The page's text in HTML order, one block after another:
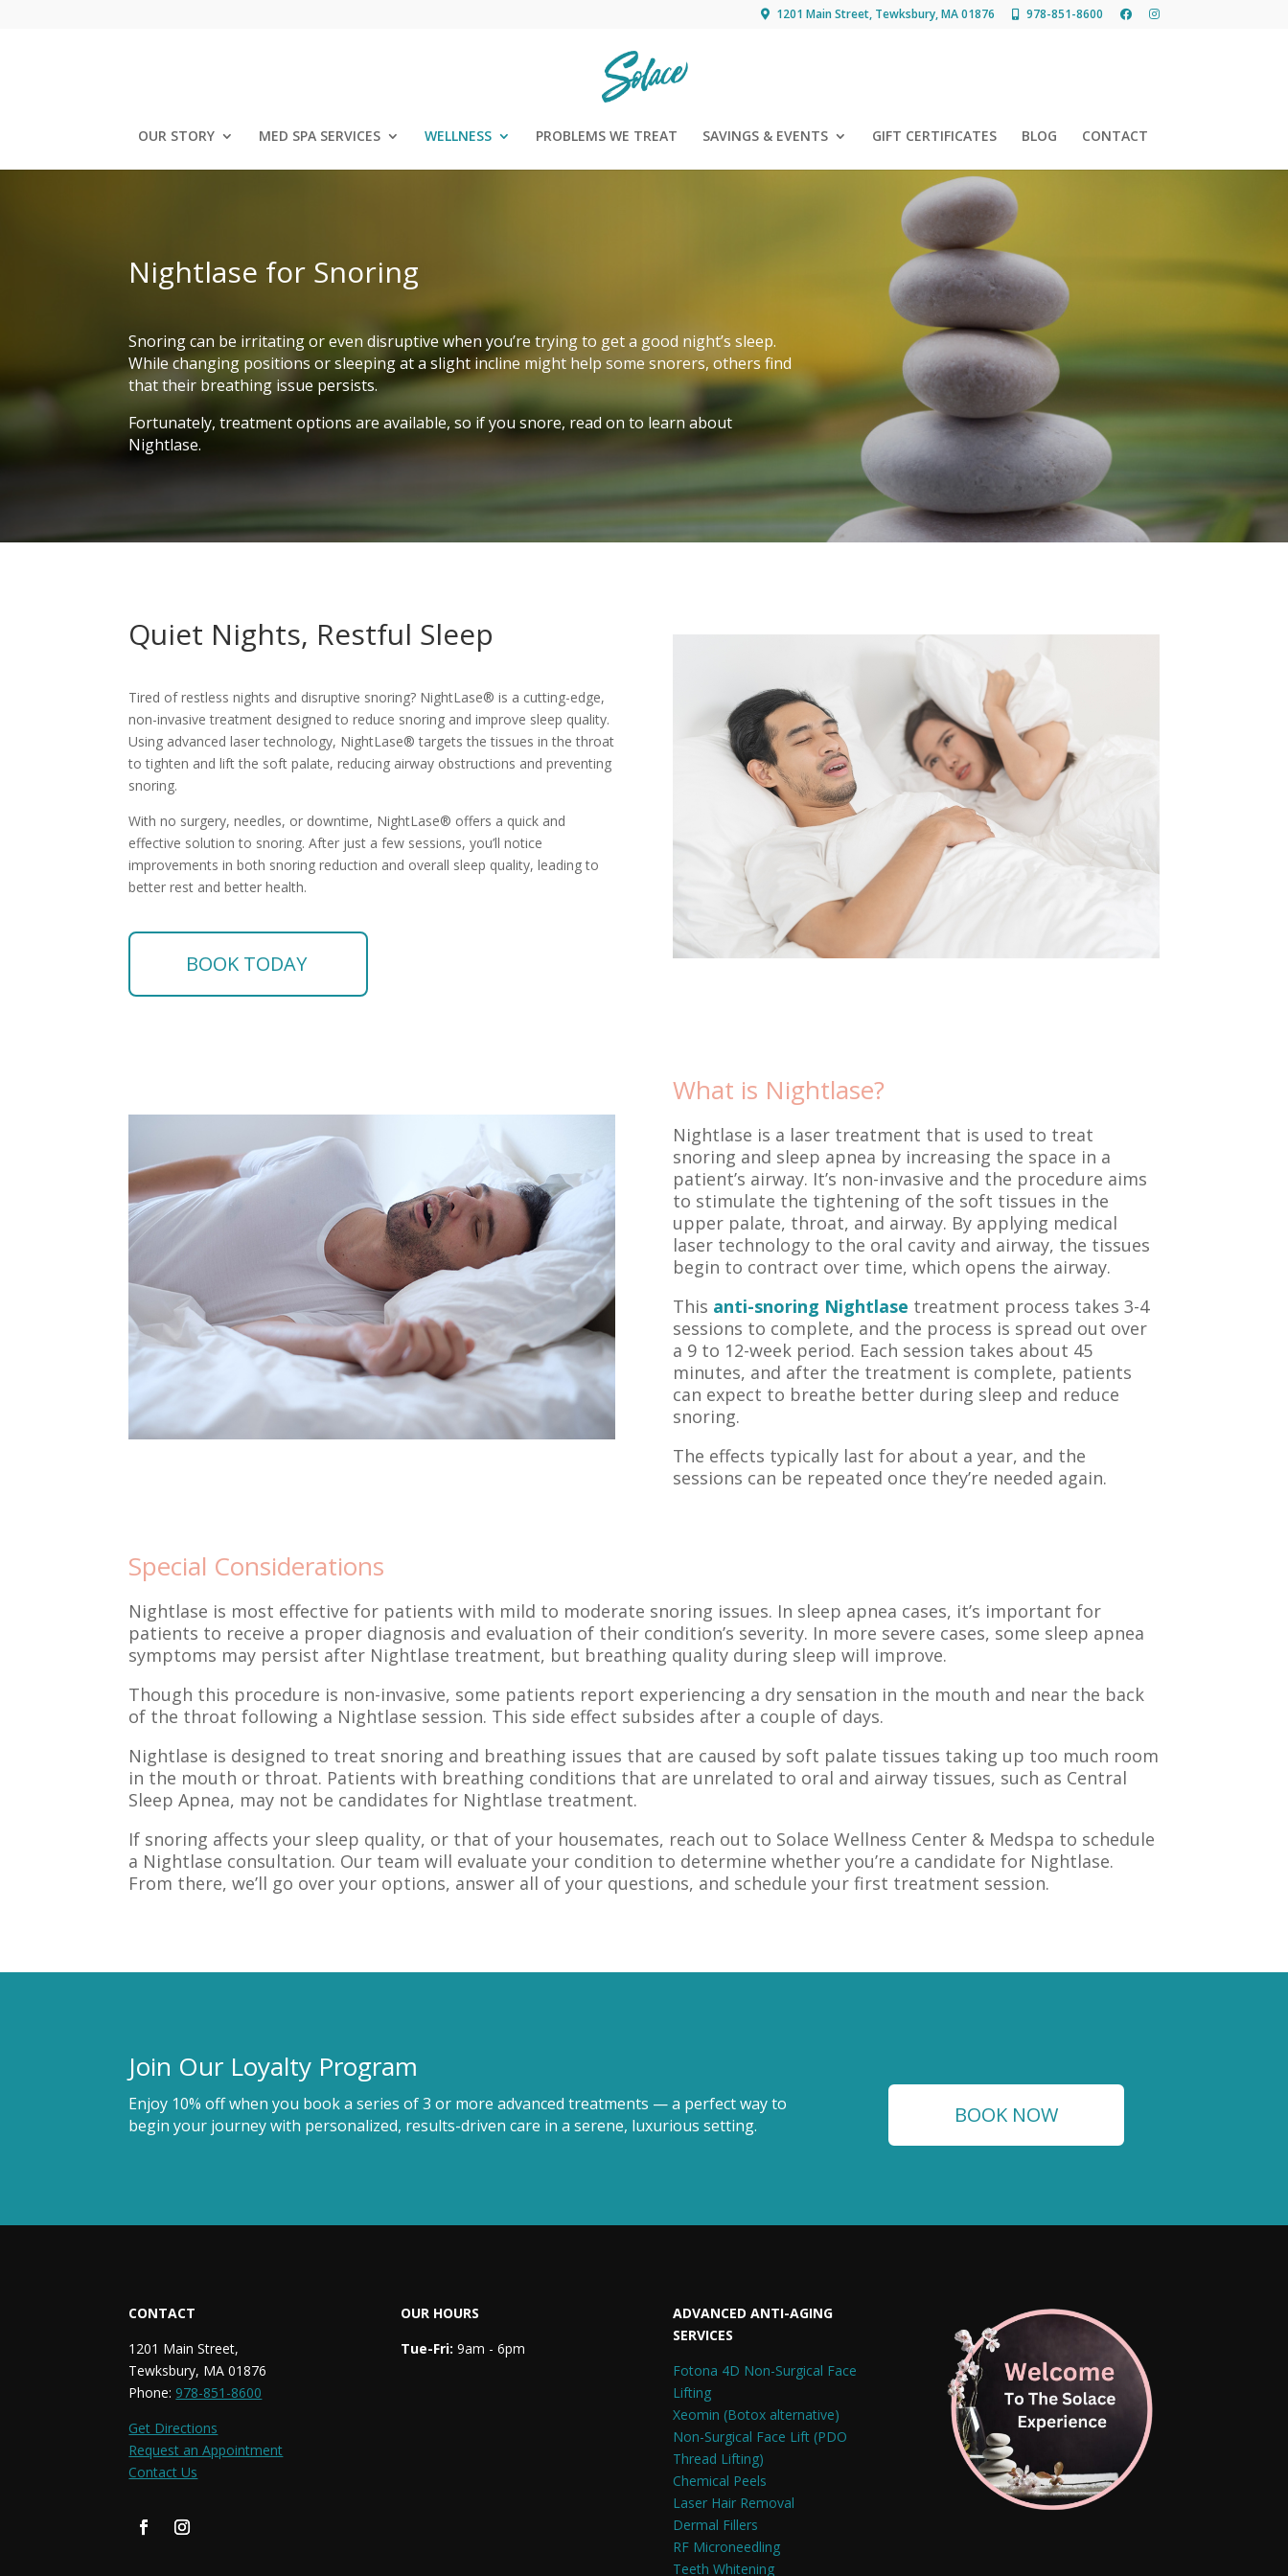
1201 Main Street, Tewksbury, MA 01876 978-851-8600
OUR STORY MED SPA SERVICES WELLNESS PROBLEMS WE TREAT SAVINGS & EVENTS GIFT CERTIFICATES BLOG CONTACT
Nightlase for Snoring
Snoring can be irritating or even disruptive when you’re trying to get a good night’s sleep.
While changing positions or sleeping at a slight incline might help some snorers, others find
that their breathing issue persists.
Fortunately, treatment options are available, so if you snore, read on to learn about
Nightlase.
Quiet Nights, Restful Sleep
Tired of restless nights and disruptive snoring? NightLase® is a cutting-edge,
non-invasive treatment designed to reduce snoring and improve sleep quality.
Using advanced laser technology, NightLase® targets the tissues in the throat
to tighten and lift the soft palate, reducing airway obstructions and preventing
snoring.
With no surgery, needles, or downtime, NightLase® offers a quick and
effective solution to snoring. After just a few sessions, you’ll notice
improvements in both snoring reduction and overall sleep quality, leading to
better rest and better health.
BOOK TODAY
What is Nightlase?
Nightlase is a laser treatment that is used to treat
snoring and sleep apnea by increasing the space in a
patient’s airway. It’s non-invasive and the procedure aims
to stimulate the tightening of the soft tissues in the
upper palate, throat, and airway. By applying medical
laser technology to the oral cavity and airway, the tissues
begin to contract over time, which opens the airway.
This anti-snoring Nightlase treatment process takes 3-4
sessions to complete, and the process is spread out over
a 9 to 12-week period. Each session takes about 45
minutes, and after the treatment is complete, patients
can expect to breathe better during sleep and reduce
snoring.
The effects typically last for about a year, and the
sessions can be repeated once they’re needed again.
Special Considerations
Nightlase is most effective for patients with mild to moderate snoring issues. In sleep apnea cases, it’s important for
patients to receive a proper diagnosis and evaluation of their condition’s severity. In more severe cases, some sleep apnea
symptoms may persist after Nightlase treatment, but breathing quality during sleep will improve.
Though this procedure is non-invasive, some patients report experiencing a dry sensation in the mouth and near the back
of the throat following a Nightlase session. This side effect subsides after a couple of days.
Nightlase is designed to treat snoring and breathing issues that are caused by soft palate tissues taking up too much room
in the mouth or throat. Patients with breathing conditions that are unrelated to oral and airway tissues, such as Central
Sleep Apnea, may not be candidates for Nightlase treatment.
If snoring affects your sleep quality, or that of your housemates, reach out to Solace Wellness Center & Medspa to schedule
a Nightlase consultation. Our team will evaluate your condition to determine whether you’re a candidate for Nightlase.
From there, we’ll go over your options, answer all of your questions, and schedule your first treatment session.
Join Our Loyalty Program
Enjoy 10% off when you book a series of 3 or more advanced treatments — a perfect way to
begin your journey with personalized, results-driven care in a serene, luxurious setting.
BOOK NOW
CONTACT
1201 Main Street,
Tewksbury, MA 01876
Phone: 978-851-8600
Get Directions
Request an Appointment
Contact Us
OUR HOURS
Tue-Fri: 9am - 6pm
ADVANCED ANTI-AGING
SERVICES
Fotona 4D Non-Surgical Face
Lifting
Xeomin (Botox alternative)
Non-Surgical Face Lift (PDO
Thread Lifting)
Chemical Peels
Laser Hair Removal
Dermal Fillers
RF Microneedling
Teeth Whitening